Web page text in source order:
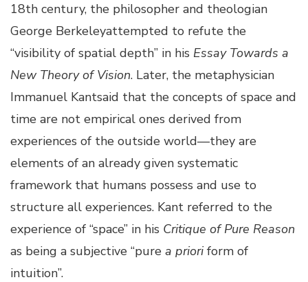
18th century, the philosopher and theologian
George Berkeleyattempted to refute the
“visibility of spatial depth” in his Essay Towards a
New Theory of Vision. Later, the metaphysician
Immanuel Kantsaid that the concepts of space and
time are not empirical ones derived from
experiences of the outside world—they are
elements of an already given systematic
framework that humans possess and use to
structure all experiences. Kant referred to the
experience of “space” in his Critique of Pure Reason
as being a subjective “pure a prioriform of
intuition”.